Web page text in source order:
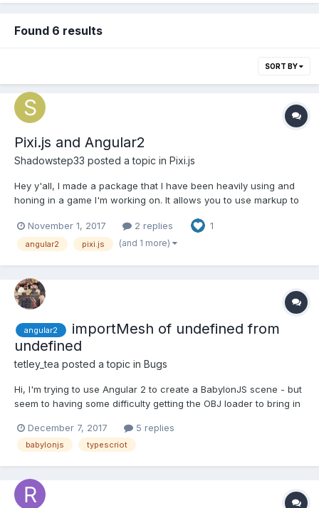
Found 6 results
SORT BY
Pixi.js and Angular2
Shadowstep33 posted a topic in Pixi.js
Hey y'all, I made a package that I have been heavily using and
honing in a game I'm working on. It allows you to use markup to
help make PIXI easier to use with angular2). Currently, it's not
really optimized for performance as it...
November 1, 2017 2 replies 1
angular2 pixi.js (and 1 more)
angular2
importMesh of undefined from
undefined
tetley_tea posted a topic in Bugs
Hi, I'm trying to use Angular 2 to create a BabylonJS scene - but
seem to having some difficulty getting the OBJ loader to bring in
from http://localhost.cdn.com/b_azir.obj: importMesh of
undefined from undefined version...
December 7, 2017 5 replies
babylonjs typescriot